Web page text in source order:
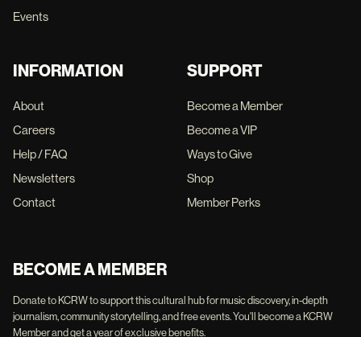
Events
INFORMATION
About
Careers
Help / FAQ
Newsletters
Contact
SUPPORT
Become a Member
Become a VIP
Ways to Give
Shop
Member Perks
BECOME A MEMBER
Donate to KCRW to support this cultural hub for music discovery, in-depth
journalism, community storytelling, and free events. You'll become a KCRW
Member and get a year of exclusive benefits.